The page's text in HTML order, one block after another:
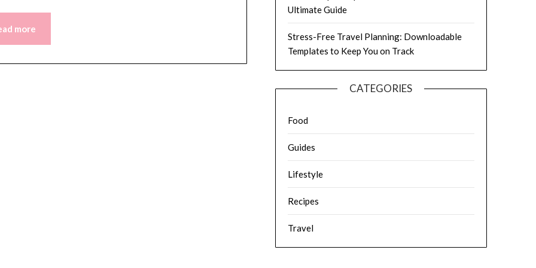
more
Ultimate Guide
Stress-Free Travel Planning: Downloadable
Templates to Keep You on Track
CATEGORIES
Food
Guides
Lifestyle
Recipes
Travel